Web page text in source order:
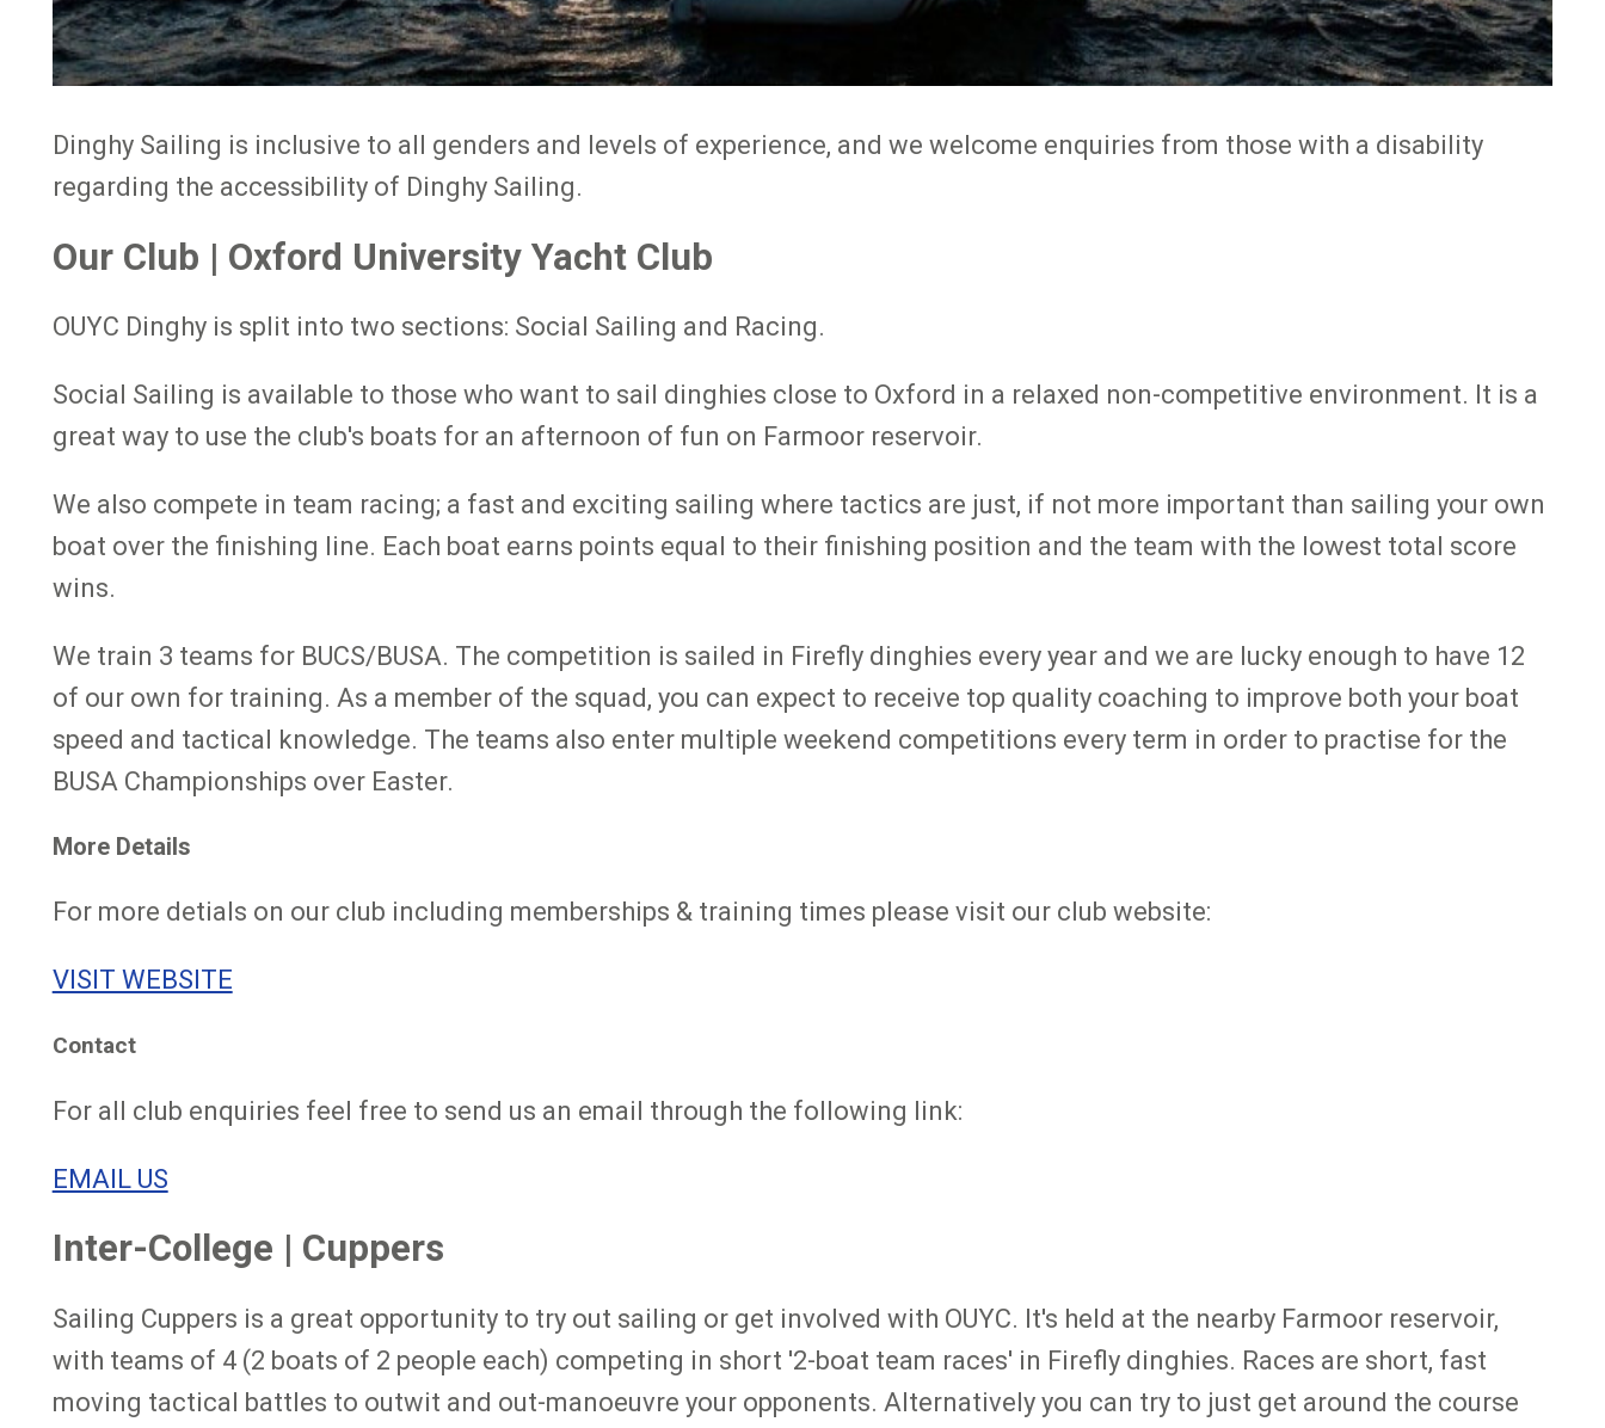
Dinghy Sailing is inclusive to all genders and levels of experience, and we welcome enquiries from those with a disability
regarding the accessibility of Dinghy Sailing.
Our Club | Oxford University Yacht Club
OUYC Dinghy is split into two sections: Social Sailing and Racing.
Social Sailing is available to those who want to sail dinghies close to Oxford in a relaxed non-competitive environment. It is a
great way to use the club's boats for an afternoon of fun on Farmoor reservoir.
We also compete in team racing; a fast and exciting sailing where tactics are just, if not more important than sailing your own
boat over the finishing line. Each boat earns points equal to their finishing position and the team with the lowest total score
wins.
We train 3 teams for BUCS/BUSA. The competition is sailed in Firefly dinghies every year and we are lucky enough to have 12
of our own for training. As a member of the squad, you can expect to receive top quality coaching to improve both your boat
speed and tactical knowledge. The teams also enter multiple weekend competitions every term in order to practise for the
BUSA Championships over Easter.
More Details
For more detials on our club including memberships & training times please visit our club website:
VISIT WEBSITE
Contact
For all club enquiries feel free to send us an email through the following link:
EMAIL US
Inter-College | Cuppers
Sailing Cuppers is a great opportunity to try out sailing or get involved with OUYC. It's held at the nearby Farmoor reservoir,
with teams of 4 (2 boats of 2 people each) competing in short '2-boat team races' in Firefly dinghies. Races are short, fast
moving tactical battles to outwit and out-manoeuvre your opponents. Alternatively you can try to just get around the course